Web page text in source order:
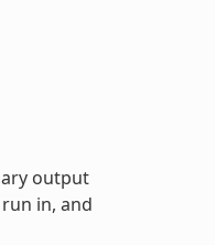
output
in, and